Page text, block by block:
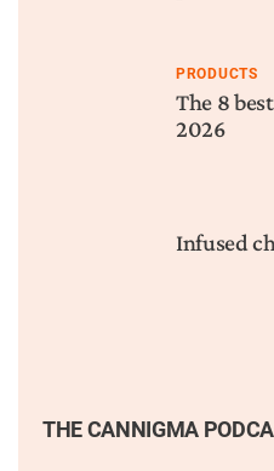
PRODUCTS
The 8
2026
Infused
THE CANNIGMA